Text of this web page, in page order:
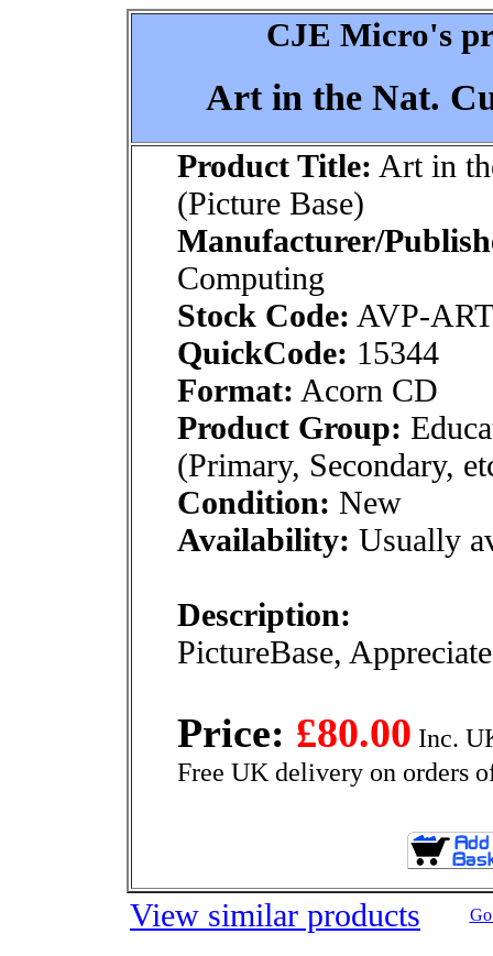
CJE Micro's
Art in the Nat.
Product Title: Art in
(Picture Base)
Manufacturer/
Computing
Stock Code: AVP-
QuickCode: 15344
Format: Acorn CD
Product Group:
(Primary, Secondary,
Condition: New
Availability: Usually
Description:
PictureBase,
Price: £80.00 Inc.
Free UK delivery on orders
View similar products